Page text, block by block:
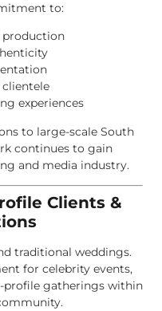
to:
production
experiences
to large-scale South
continues to gain
and media industry.
Clients &
traditional weddings.
for celebrity events,
profile gatherings within